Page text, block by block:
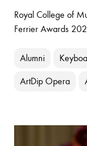
Royal College of
Ferrier Awards
Alumni
ArtDip Opera